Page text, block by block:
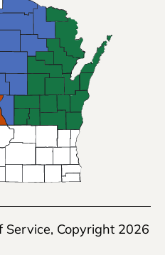
Service, Copyright 2026